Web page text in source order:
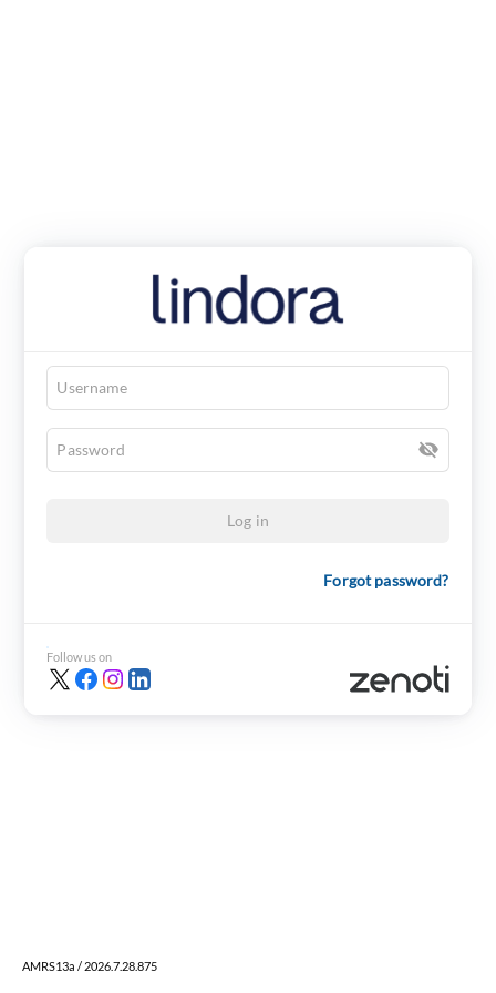
Log in
Forgot password?
Follow us on
AMRS13a / 2026.7.28.875